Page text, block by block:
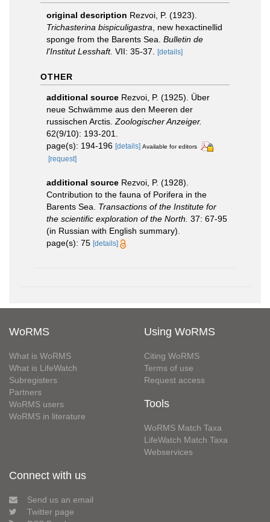
original description Rezvoi, P. (1923).
Trichasterina bispiculigastra , new hexactinellid
sponge from the Barents Sea. Bulletin de
l'Institut Lesshaft. VII: 35-37. [details]
OTHER
additional source Rezvoi, P. (1925). Über
neue Schwämme aus den Meeren der
russischen Arctis. Zoologischer Anzeiger.
62(9/10): 193-201.
page(s): 194-196 [details] Available for editors
[request]
additional source Rezvoi, P. (1928).
Contribution to the fauna of Porifera in the
Barents Sea. Transactions of the Institute for
the scientific exploration of the North. 37: 67-95
(in Russian with English summary).
page(s): 75 [details]
WoRMS
What is WoRMS
What is LifeWatch
Subregisters
Partners
WoRMS users
WoRMS in literature
Using WoRMS
Citing WoRMS
Terms of use
Request access
Tools
WoRMS Match Taxa
LifeWatch Match Taxa
Webservices
Connect with us
Send us an email
Twitter page